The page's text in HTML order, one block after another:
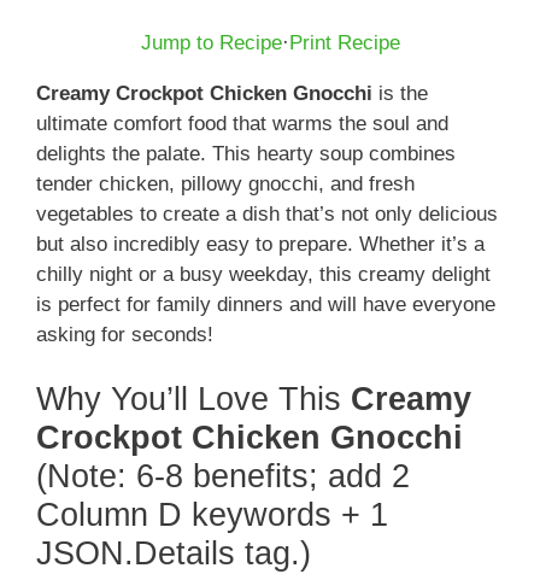
Jump to Recipe·Print Recipe
Creamy Crockpot Chicken Gnocchi is the
ultimate comfort food that warms the soul and
delights the palate. This hearty soup combines
tender chicken, pillowy gnocchi, and fresh
vegetables to create a dish that’s not only delicious
but also incredibly easy to prepare. Whether it’s a
chilly night or a busy weekday, this creamy delight
is perfect for family dinners and will have everyone
asking for seconds!
Why You’ll Love This Creamy
Crockpot Chicken Gnocchi
(Note: 6-8 benefits; add 2
Column D keywords + 1
JSON.Details tag.)